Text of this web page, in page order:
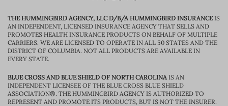
THE HUMMINGBIRD AGENCY, LLC D/B/A HUMMINGBIRD INSURANCEIS
AN INDEPENDENT, LICENSED INSURANCE AGENCY THAT SELLS AND
PROMOTES HEALTH INSURANCE PRODUCTS ON BEHALF OF MULTIPLE
CARRIERS. WE ARE LICENSED TO OPERATE IN ALL 50 STATES AND THE
DISTRICT OF COLUMBIA. NOT ALL PRODUCTS ARE AVAILABLE IN
EVERY STATE.
BLUE CROSS AND BLUE SHIELD OF NORTH CAROLINAIS AN
INDEPENDENT LICENSEE OF THE BLUE CROSS BLUE SHIELD
ASSOCIATION®. THE HUMMINGBIRD AGENCY IS AUTHORIZED TO
REPRESENT AND PROMOTE ITS PRODUCTS, BUT IS NOT THE INSURER.